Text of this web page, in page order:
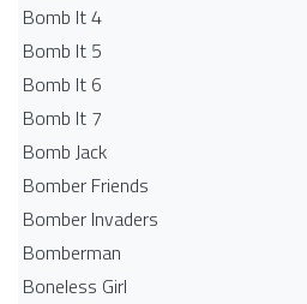
Bomb It 4
Bomb It 5
Bomb It 6
Bomb It 7
Bomb Jack
Bomber Friends
Bomber Invaders
Bomberman
Boneless Girl